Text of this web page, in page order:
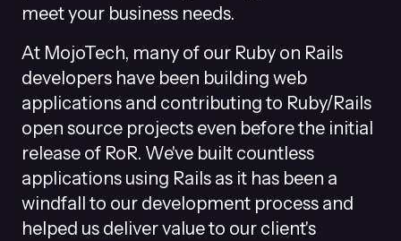
meet your business needs.
At MojoTech, many of our Ruby on Rails
developers have been building web
applications and contributing to Ruby/Rails
open source projects even before the initial
release of RoR. We've built countless
applications using Rails as it has been a
windfall to our development process and
helped us deliver value to our client's